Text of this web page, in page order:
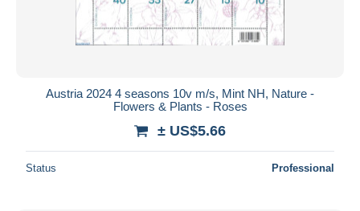
Austria 2024 4 seasons 10v m/s, Mint NH, Nature -
Flowers & Plants - Roses
± US$5.66
Status Professional